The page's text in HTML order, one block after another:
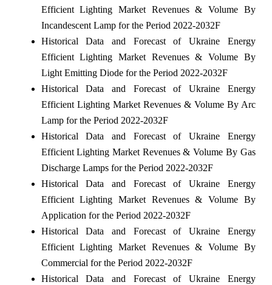
Efficient Lighting Market Revenues & Volume By
Incandescent Lamp for the Period 2022-2032F
Historical Data and Forecast of Ukraine Energy
Efficient Lighting Market Revenues & Volume By
Light Emitting Diode for the Period 2022-2032F
Historical Data and Forecast of Ukraine Energy
Efficient Lighting Market Revenues & Volume By Arc
Lamp for the Period 2022-2032F
Historical Data and Forecast of Ukraine Energy
Efficient Lighting Market Revenues & Volume By Gas
Discharge Lamps for the Period 2022-2032F
Historical Data and Forecast of Ukraine Energy
Efficient Lighting Market Revenues & Volume By
Application for the Period 2022-2032F
Historical Data and Forecast of Ukraine Energy
Efficient Lighting Market Revenues & Volume By
Commercial for the Period 2022-2032F
Historical Data and Forecast of Ukraine Energy